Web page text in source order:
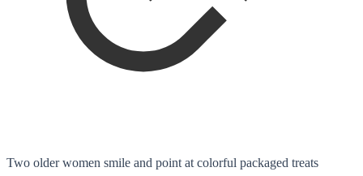
Two older women smile and point at colorful packaged treats